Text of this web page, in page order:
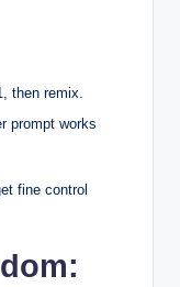
then remix.
prompt works
fine control